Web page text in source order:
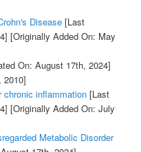
Disease[Last
[Originally Added On: May
On: August 17th, 2024]
2010]
inflammation[Last
[Originally Added On: July
Metabolic Disorder